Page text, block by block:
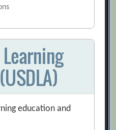
education and